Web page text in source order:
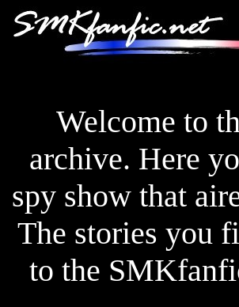
Welcome to
archive. Here
spy show that
The stories you
to the